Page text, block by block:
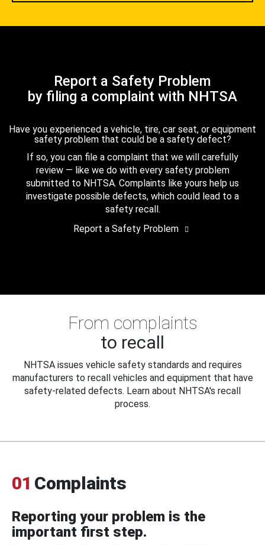
Report a Safety Problem
by filing a complaint with NHTSA
Have you experienced a vehicle, tire, car seat, or equipment
safety problem that could be a safety defect?
If so, you can file a complaint that we will carefully
review — like we do with every safety problem
submitted to NHTSA. Complaints like yours help us
investigate possible defects, which could lead to a
safety recall.
Report a Safety Problem
From complaints
to recall
NHTSA issues vehicle safety standards and requires
manufacturers to recall vehicles and equipment that have
safety-related defects. Learn about NHTSA's recall
process.
01 Complaints
Reporting your problem is the
important first step.